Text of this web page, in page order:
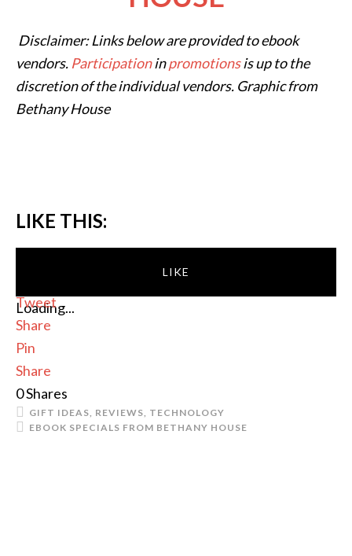
Disclaimer: Links below are provided to ebook
vendors. Participationinpromotionsis up to the
discretion of the individual vendors. Graphic from
Bethany House
LIKE THIS:
LIKE
Loading...
Tweet
Share
Pin
Share
0Shares
GIFT IDEAS, REVIEWS, TECHNOLOGY
EBOOK SPECIALS FROM BETHANY HOUSE